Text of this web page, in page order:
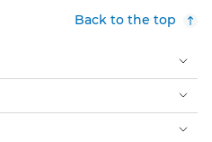
Back to the top